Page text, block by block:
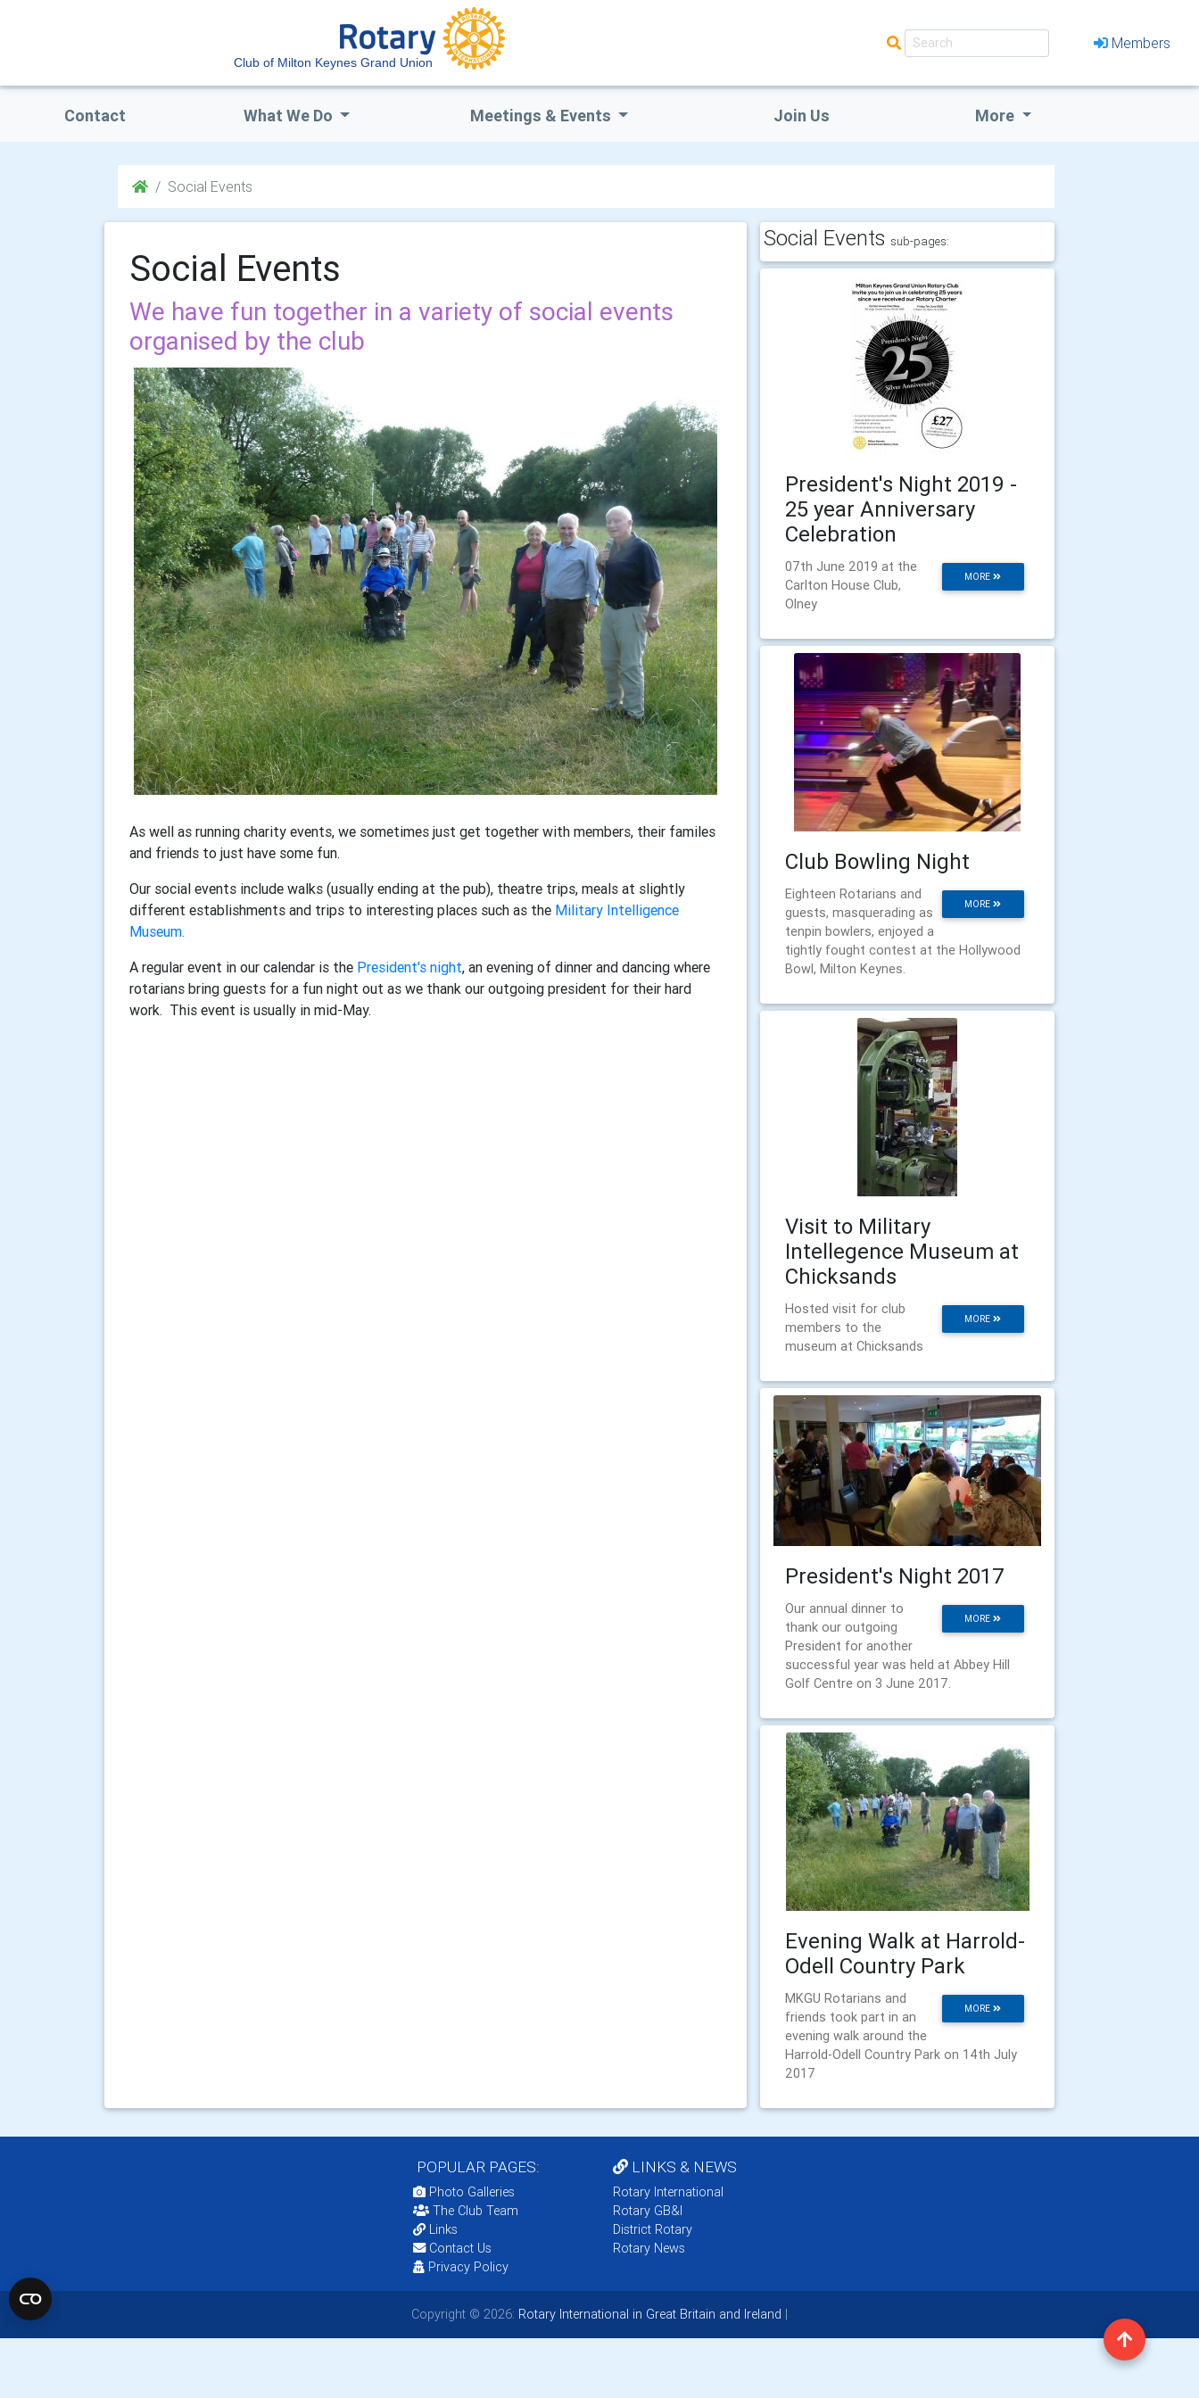
Club of Milton Keynes Grand Union
Members
Contact What We Do Meetings & Events Join Us More
Social Events
Social Events
We have fun together in a variety of social events
organised by the club
As well as running charity events, we sometimes just get together with members, their familes
and friends to just have some fun.
Our social events include walks (usually ending at the pub), theatre trips, meals at slightly
different establishments and trips to interesting places such as the Military Intelligence
Museum.
A regular event in our calendar is the President's night, an evening of dinner and dancing where
rotarians bring guests for a fun night out as we thank our outgoing president for their hard
work. This event is usually in mid-May.
Social Events sub-pages:
President's Night 2019 -
25 year Anniversary
Celebration
MORE
07th June 2019 at the
Carlton House Club,
Olney
Club Bowling Night
MORE
Eighteen Rotarians and
guests, masquerading as
tenpin bowlers, enjoyed a
tightly fought contest at the Hollywood
Bowl, Milton Keynes.
Visit to Military
Intellegence Museum at
Chicksands
MORE
Hosted visit for club
members to the
museum at Chicksands
President's Night 2017
MORE
Our annual dinner to
thank our outgoing
President for another
successful year was held at Abbey Hill
Golf Centre on 3 June 2017.
Evening Walk at Harrold-
Odell Country Park
MORE
MKGU Rotarians and
friends took part in an
evening walk around the
Harrold-Odell Country Park on 14th July
2017
POPULAR PAGES:
Photo Galleries
The Club Team
Links
Contact Us
Privacy Policy
LINKS & NEWS
Rotary International
Rotary GB&I
District Rotary
Rotary News
Copyright © 2026: Rotary International in Great Britain and Ireland |